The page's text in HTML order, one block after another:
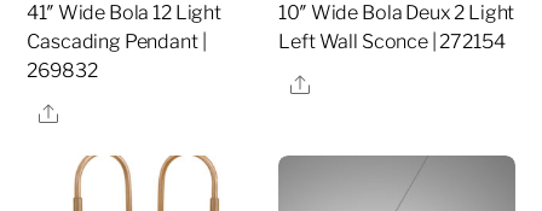
41″ Wide Bola 12 Light
Cascading Pendant |
269832
Share
10″ Wide Bola Deux 2 Light
Left Wall Sconce | 272154
Share